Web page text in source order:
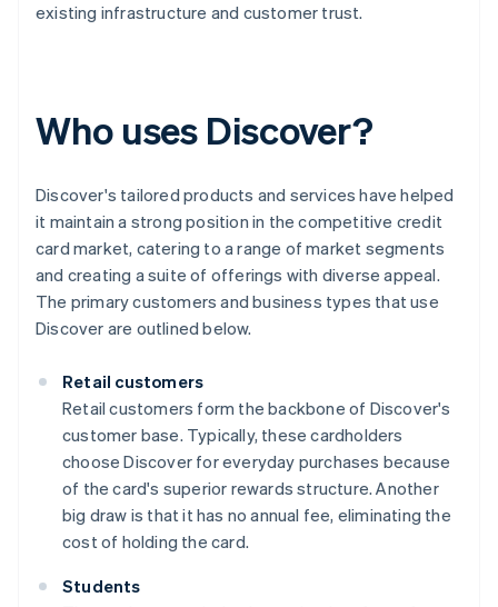
existing infrastructure and customer trust.
Who uses Discover?
Discover's tailored products and services have helped
it maintain a strong position in the competitive credit
card market, catering to a range of market segments
and creating a suite of offerings with diverse appeal.
The primary customers and business types that use
Discover are outlined below.
Retail customers
Retail customers form the backbone of Discover's
customer base. Typically, these cardholders
choose Discover for everyday purchases because
of the card's superior rewards structure. Another
big draw is that it has no annual fee, eliminating the
cost of holding the card.
Students